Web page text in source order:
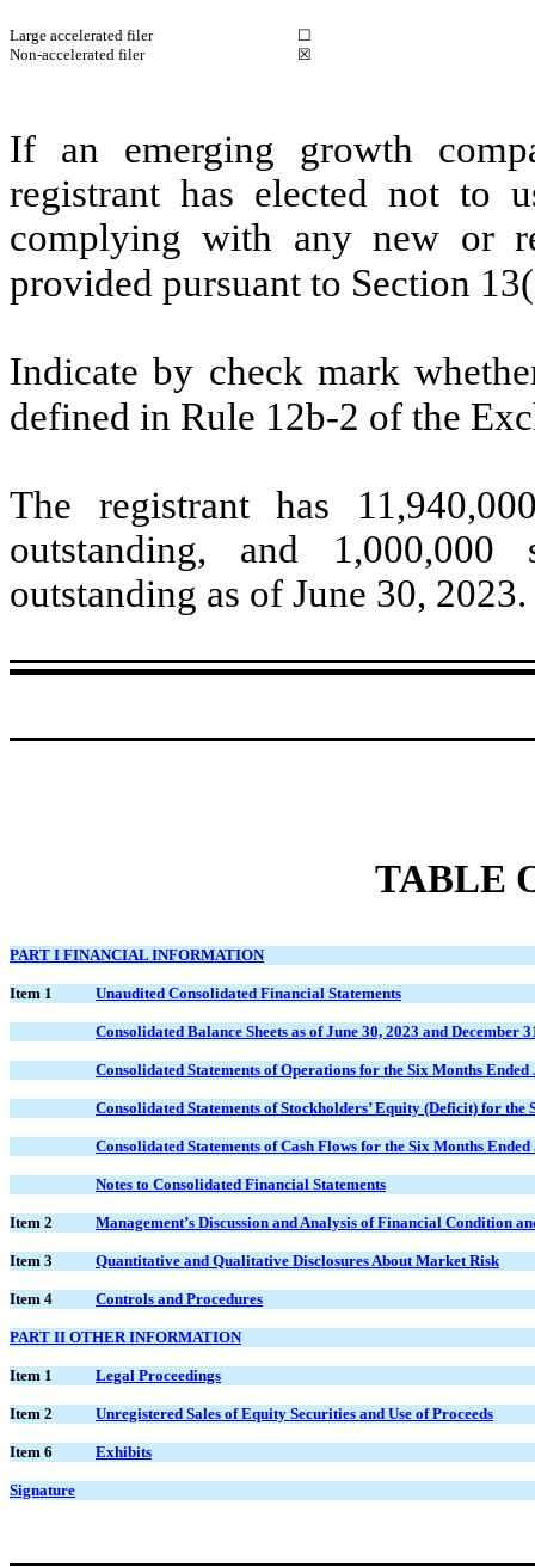
Large accelerated filer
☐
Non-accelerated filer
☒
If an emerging growth
registrant has elected not to
complying with any new or
provided pursuant to Section
Indicate by check mark
defined in Rule 12b-2 of the
The registrant has
outstanding, and 1,000,000
outstanding as of June 30, 2023.
TABLE
PART I FINANCIAL INFORMATION
Item 1 Unaudited Consolidated Financial Statements
Consolidated Balance Sheets as of June 30, 2023 and December
Consolidated Statements of Operations for the Six Months Ended
Consolidated Statements of Stockholders’ Equity (Deficit) for the
Consolidated Statements of Cash Flows for the Six Months
Notes to Consolidated Financial Statements
Item 2 Management’s Discussion and Analysis of Financial Condition
Item 3 Quantitative and Qualitative Disclosures About Market Risk
Item 4 Controls and Procedures
PART II OTHER INFORMATION
Item 1 Legal Proceedings
Item 2 Unregistered Sales of Equity Securities and Use of Proceeds
Item 6 Exhibits
Signature